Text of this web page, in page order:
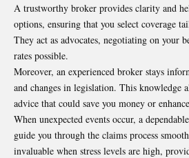
A trustworthy broker provides clarity and
options, ensuring that you select coverage
They act as advocates, negotiating on your
rates possible.
Moreover, an experienced broker stays
and changes in legislation. This knowledge
advice that could save you money or
When unexpected events occur, a
guide you through the claims process
invaluable when stress levels are high,